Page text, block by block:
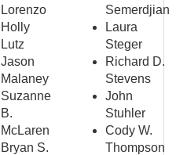
Lorenzo
Holly
Lutz
Jason
Malaney
Suzanne
B.
McLaren
Bryan S.
Semerdjian
Laura
Steger
Richard D.
Stevens
John
Stuhler
Cody W.
Thompson